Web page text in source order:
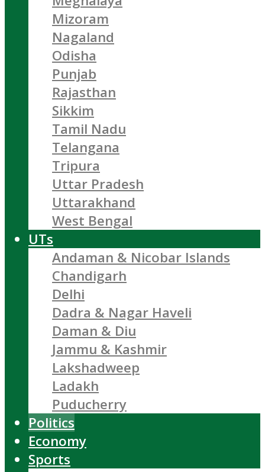
Mizoram
Nagaland
Odisha
Punjab
Rajasthan
Sikkim
Tamil Nadu
Telangana
Tripura
Uttar Pradesh
Uttarakhand
West Bengal
UTs
Andaman & Nicobar Islands
Chandigarh
Delhi
Dadra & Nagar Haveli
Daman & Diu
Jammu & Kashmir
Lakshadweep
Ladakh
Puducherry
Politics
Economy
Sports